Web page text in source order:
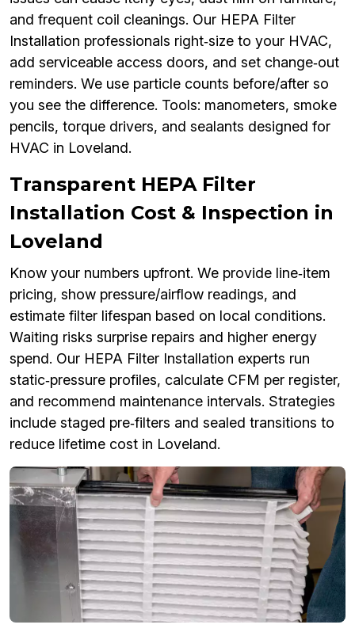
and frequent coil cleanings. Our HEPA Filter
Installation professionals right‑size to your HVAC,
add serviceable access doors, and set change‑out
reminders. We use particle counts before/after so
you see the difference. Tools: manometers, smoke
pencils, torque drivers, and sealants designed for
HVAC in Loveland.
Transparent HEPA Filter
Installation Cost & Inspection in
Loveland
Know your numbers upfront. We provide line‑item
pricing, show pressure/airflow readings, and
estimate filter lifespan based on local conditions.
Waiting risks surprise repairs and higher energy
spend. Our HEPA Filter Installation experts run
static‑pressure profiles, calculate CFM per register,
and recommend maintenance intervals. Strategies
include staged pre‑filters and sealed transitions to
reduce lifetime cost in Loveland.